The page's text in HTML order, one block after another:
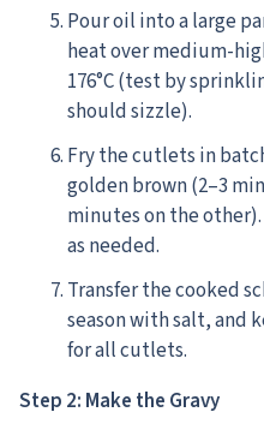
Pour oil into a large
heat over medium-
176°C (test by
should sizzle).
Fry the cutlets in
golden brown (2–3
minutes on the
as needed.
Transfer the cooked
season with salt, and
for all cutlets.
Step 2: Make the Gravy